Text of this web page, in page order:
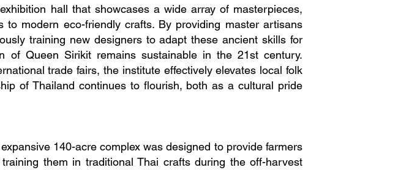
hall that showcases a wide array of masterpieces,
modern eco-friendly crafts. By providing master artisans
training new designers to adapt these ancient skills for
of Queen Sirikit remains sustainable in the 21st century.
trade fairs, the institute effectively elevates local folk
of Thailand continues to flourish, both as a cultural pride
140-acre complex was designed to provide farmers
them in traditional Thai crafts during the off-harvest